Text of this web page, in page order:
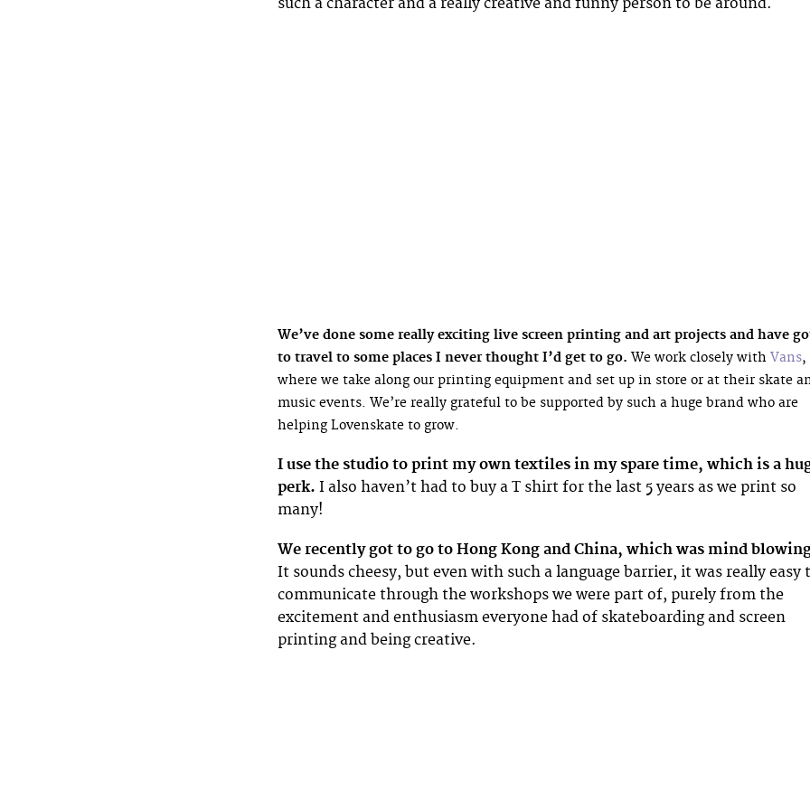
such a character and a really creative and funny person to be around.
We’ve done some really exciting live screen printing and art projects and have
to travel to some places I never thought I’d get to go. We work closely with Vans,
where we take along our printing equipment and set up in store or at their skate
music events. We’re really grateful to be supported by such a huge brand who are
helping Lovenskate to grow.
I use the studio to print my own textiles in my spare time, which is a
perk. I also haven’t had to buy a T shirt for the last 5 years as we print so
many!
We recently got to go to Hong Kong and China, which was mind
It sounds cheesy, but even with such a language barrier, it was really easy
communicate through the workshops we were part of, purely from the
excitement and enthusiasm everyone had of skateboarding and screen
printing and being creative.